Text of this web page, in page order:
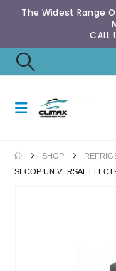
The Widest Range
CALL
SHOP
SECOP UNIVERSAL